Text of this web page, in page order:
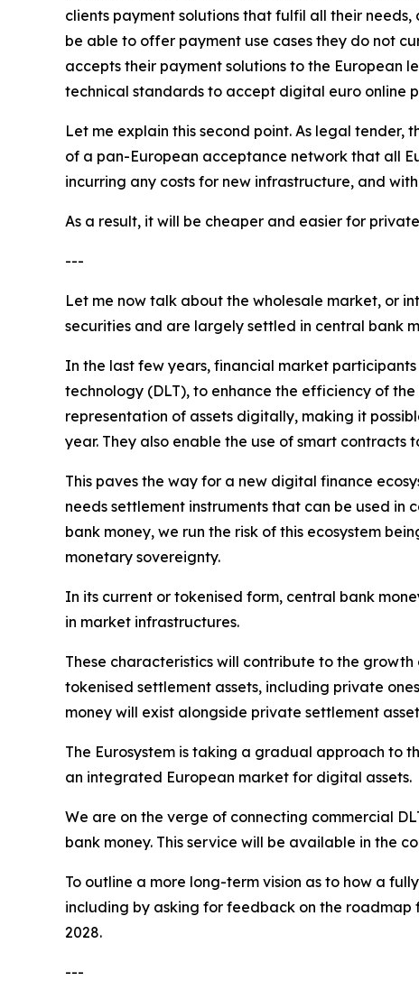
clients payment solutions that fulfil all their
be able to offer payment use cases they do not
accepts their payment solutions to the European
technical standards to accept digital euro online
Let me explain this second point. As legal
of a pan-European acceptance network that all
incurring any costs for new infrastructure, and
As a result, it will be cheaper and easier for
---
Let me now talk about the wholesale market, or
securities and are largely settled in central bank
In the last few years, financial market
technology (DLT), to enhance the efficiency of
representation of assets digitally, making it
year. They also enable the use of smart
This paves the way for a new digital finance
needs settlement instruments that can be used
bank money, we run the risk of this ecosystem
monetary sovereignty.
In its current or tokenised form, central bank
in market infrastructures.
These characteristics will contribute to the
tokenised settlement assets, including private
money will exist alongside private settlement
The Eurosystem is taking a gradual approach to
an integrated European market for digital assets.
We are on the verge of connecting commercial
bank money. This service will be available in the
To outline a more long-term vision as to how a
including by asking for feedback on the roadmap
2028.
---